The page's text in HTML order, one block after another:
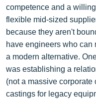
competence and a
flexible mid-sized
because they aren't
have engineers who can
a modern alternative.
was establishing a
(not a massive
castings for legacy